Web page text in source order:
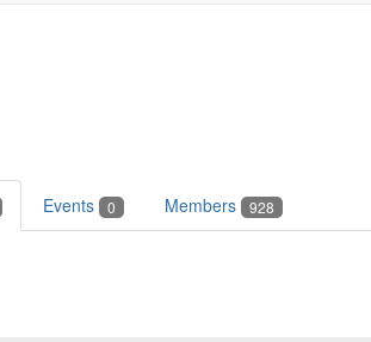
Events 0 Members 928